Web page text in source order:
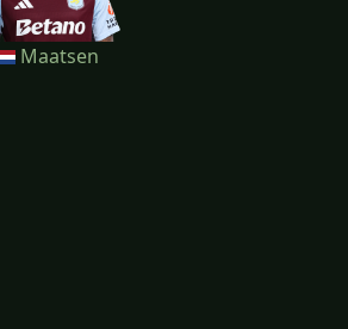
Maatsen